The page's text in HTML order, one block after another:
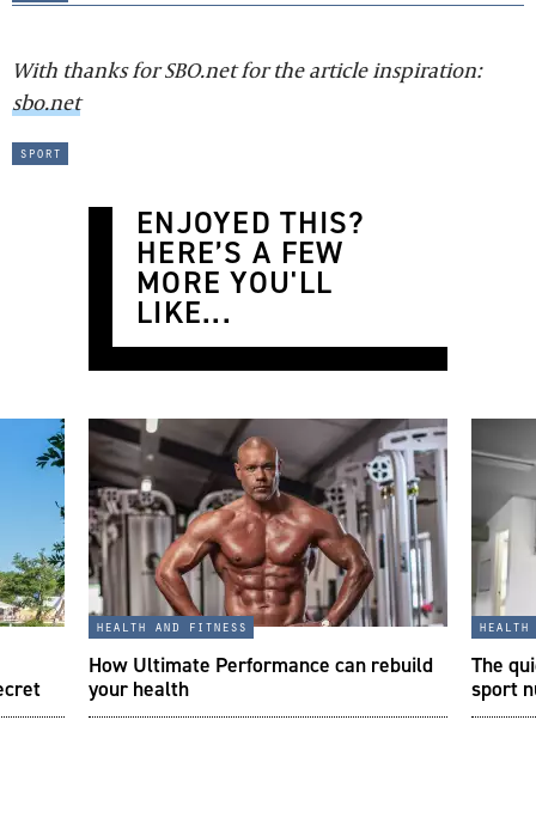
With thanks for SBO.net for the article inspiration:
sbo.net
sport
ENJOYED THIS?
HERE’S A FEW
MORE YOU'LL
LIKE...
health and fitness
How Ultimate Performance can rebuild
your health
health
The
sport